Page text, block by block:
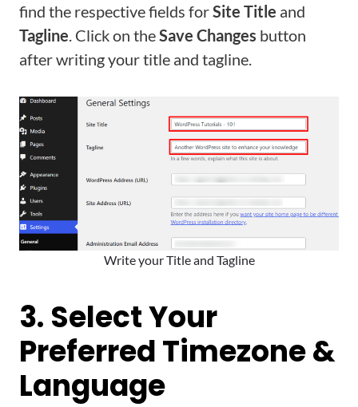
find the respective fields forSite Title and
Tagline. Click on theSave Changes button
after writing your title and tagline.
Write your Title and Tagline
3. Select Your
Preferred Timezone &
Language